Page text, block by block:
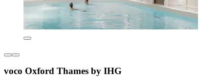
voco Oxford Thames by IHG